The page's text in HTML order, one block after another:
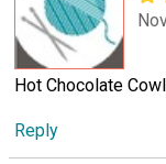
Hot Chocolate Cowl
Reply